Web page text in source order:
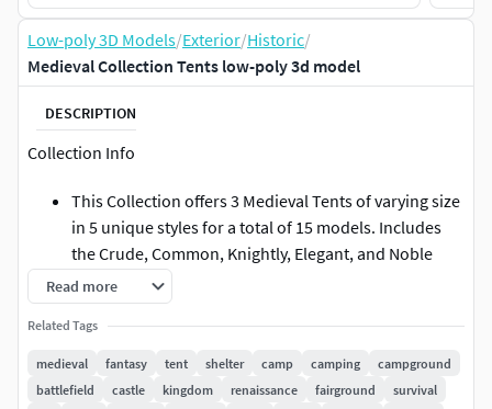
Low-poly 3D Models/Exterior/Historic/
Medieval Collection Tents low-poly 3d model
DESCRIPTION
Collection Info
This Collection offers 3 Medieval Tents of varying size
in 5 unique styles for a total of 15 models. Includes
the Crude, Common, Knightly, Elegant, and Noble
Styles. These models can be purchased separately.
These models may be included in other collections
for a different price.
Read more
Related Tags
medieval fantasy tent shelter camp camping
campground
battlefield
castle kingdom renaissance fairground
survival